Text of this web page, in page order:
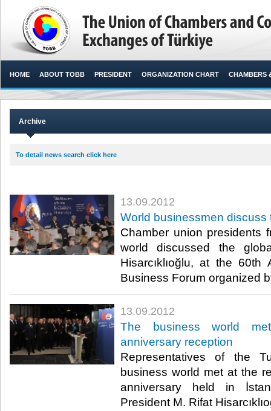
HOME ABOUT TOBB PRESIDENT ORGANIZATION CHART CHAMBERS
Archive
To detail news search click here
13.09.2012
World businessmen discuss
Chamber union presidents
world discussed the
Hisarcıklıoğlu, at the 60th
Business Forum organized
13.09.2012
The business world
anniversary reception
Representatives of the
business world met at the
anniversary held in
President M. Rifat